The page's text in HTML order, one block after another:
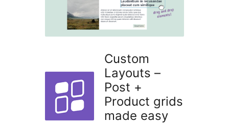
Custom
Layouts –
Post +
Product grids
made easy